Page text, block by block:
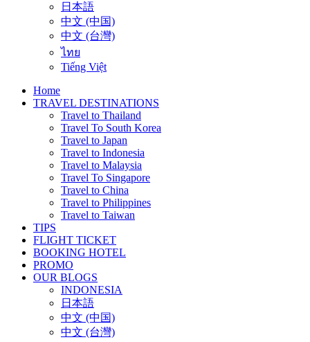
日本語
中文 (中国)
中文 (台灣)
ไทย
Tiếng Việt
Home
TRAVEL DESTINATIONS
Travel to Thailand
Travel To South Korea
Travel to Japan
Travel to Indonesia
Travel to Malaysia
Travel To Singapore
Travel to China
Travel to Philippines
Travel to Taiwan
TIPS
FLIGHT TICKET
BOOKING HOTEL
PROMO
OUR BLOGS
INDONESIA
日本語
中文 (中国)
中文 (台灣)